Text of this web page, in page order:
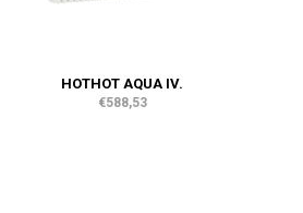
HOTHOT AQUA IV.
€588,53